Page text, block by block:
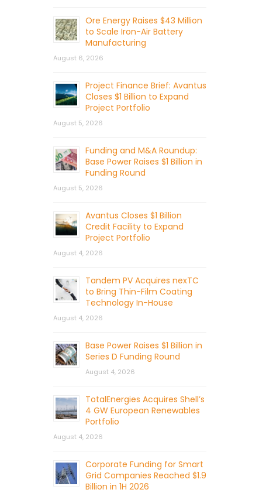
Ore Energy Raises $43 Million
to Scale Iron-Air Battery
Manufacturing
August 6, 2026
Project Finance Brief: Avantus
Closes $1 Billion to Expand
Project Portfolio
August 5, 2026
Funding and M&A Roundup:
Base Power Raises $1 Billion in
Funding Round
August 5, 2026
Avantus Closes $1 Billion
Credit Facility to Expand
Project Portfolio
August 4, 2026
Tandem PV Acquires nexTC
to Bring Thin-Film Coating
Technology In-House
August 4, 2026
Base Power Raises $1 Billion in
Series D Funding Round
August 4, 2026
TotalEnergies Acquires Shell’s
4 GW European Renewables
Portfolio
August 4, 2026
Corporate Funding for Smart
Grid Companies Reached $1.9
Billion in 1H 2026